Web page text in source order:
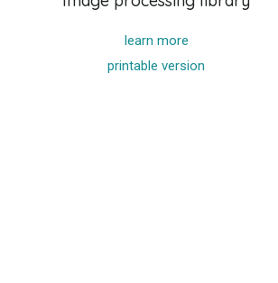
learn more
printable version